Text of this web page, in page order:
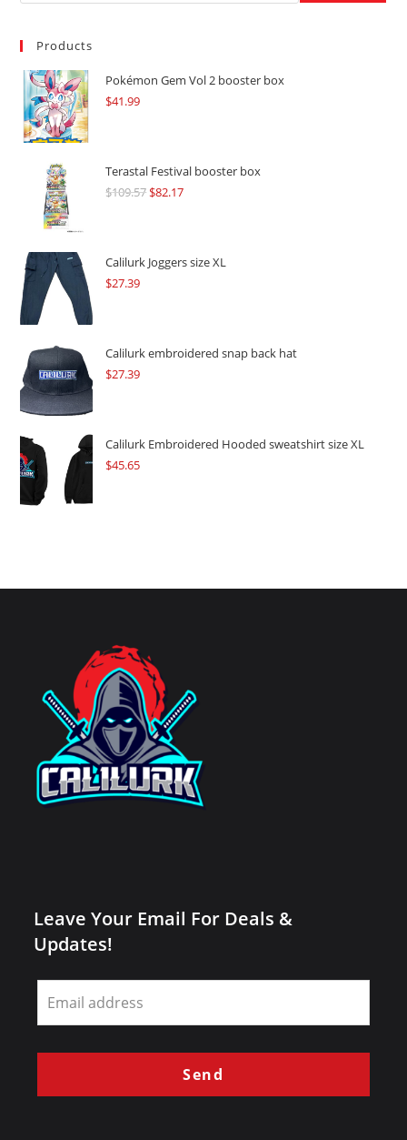
Products
Pokémon Gem Vol 2 booster box
$41.99
Terastal Festival booster box
$109.57Original
$109.57.
$82.17Current
$82.17.
Calilurk Joggers size XL
$27.39
Calilurk embroidered snap back hat
$27.39
Calilurk Embroidered Hooded sweatshirt size XL
$45.65
Leave Your Email For Deals &
Updates!
Leave
this
field
blank
Send